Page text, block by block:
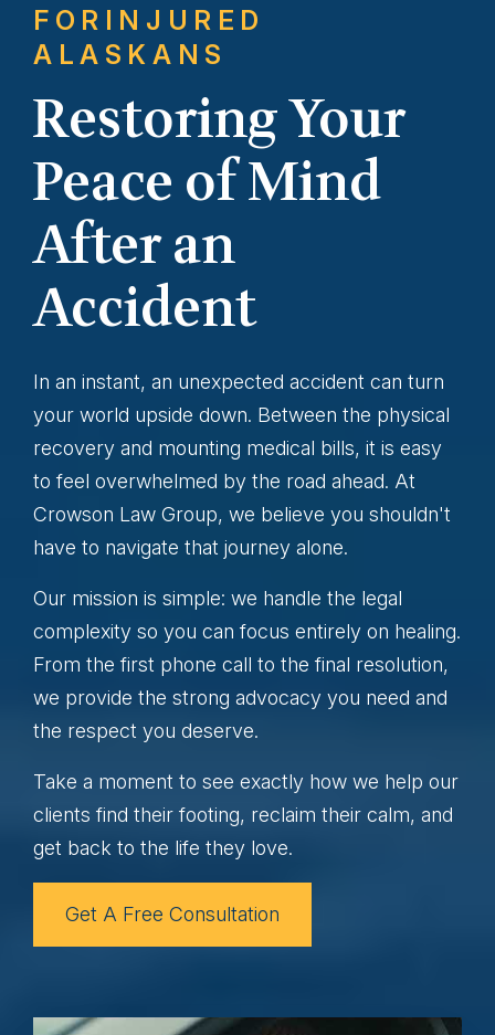
FOR INJURED
ALASKANS
Restoring Your
Peace of Mind
After an
Accident
In an instant, an unexpected accident can turn
your world upside down. Between the physical
recovery and mounting medical bills, it is easy
to feel overwhelmed by the road ahead. At
Crowson Law Group, we believe you shouldn't
have to navigate that journey alone.
Our mission is simple: we handle the legal
complexity so you can focus entirely on healing.
From the first phone call to the final resolution,
we provide the strong advocacy you need and
the respect you deserve.
Take a moment to see exactly how we help our
clients find their footing, reclaim their calm, and
get back to the life they love.
Get A Free Consultation